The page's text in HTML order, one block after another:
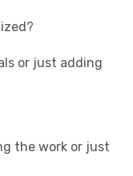
or just adding
the work or just